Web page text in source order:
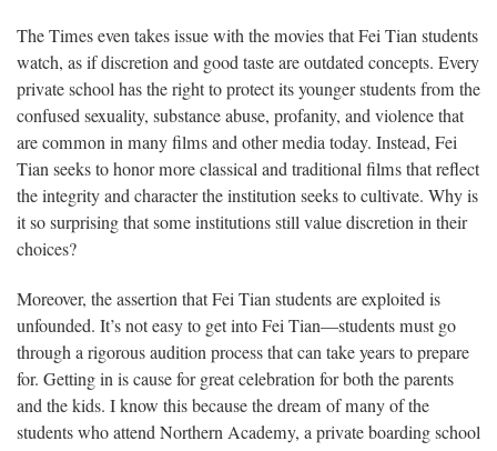
The Times even takes issue with the movies that Fei Tian students
watch, as if discretion and good taste are outdated concepts. Every
private school has the right to protect its younger students from the
confused sexuality, substance abuse, profanity, and violence that
are common in many films and other media today. Instead, Fei
Tian seeks to honor more classical and traditional films that reflect
the integrity and character the institution seeks to cultivate. Why is
it so surprising that some institutions still value discretion in their
choices?
Moreover, the assertion that Fei Tian students are exploited is
unfounded. It’s not easy to get into Fei Tian—students must go
through a rigorous audition process that can take years to prepare
for. Getting in is cause for great celebration for both the parents
and the kids. I know this because the dream of many of the
students who attend Northern Academy, a private boarding school